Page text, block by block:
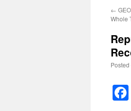
←
Whole
Posted